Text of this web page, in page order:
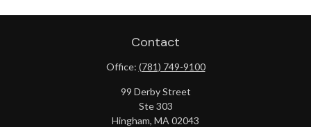
Contact
Office: (781) 749-9100
99 Derby Street
Ste 303
Hingham, MA 02043